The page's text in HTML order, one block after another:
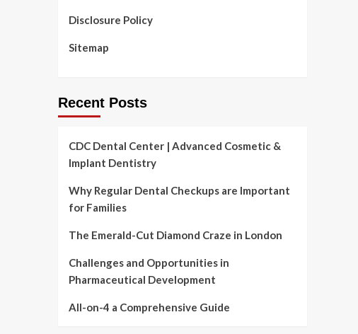
Disclosure Policy
Sitemap
Recent Posts
CDC Dental Center | Advanced Cosmetic &
Implant Dentistry
Why Regular Dental Checkups are Important
for Families
The Emerald-Cut Diamond Craze in London
Challenges and Opportunities in
Pharmaceutical Development
All-on-4 a Comprehensive Guide